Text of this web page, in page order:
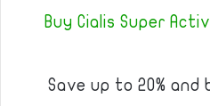
Buy Cialis Super
Save up to 20%